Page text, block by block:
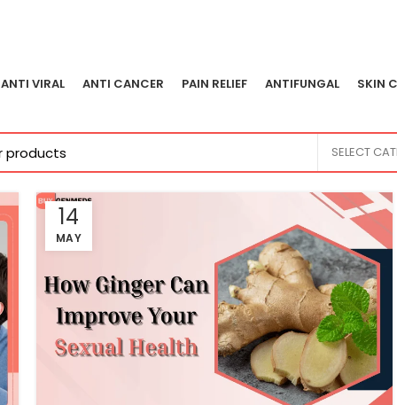
ANTI VIRAL ANTI CANCER PAIN RELIEF ANTIFUNGAL SKIN
SELECT
14
MAY